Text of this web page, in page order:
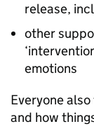
release,
other
emotions
Everyone
and how